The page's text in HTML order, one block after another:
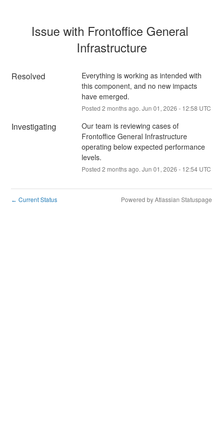
Issue with Frontoffice General
Infrastructure
Resolved
Everything is working as intended with
this component, and no new impacts
have emerged.
Posted 2 months ago. Jun 01 , 2026 - 12:58 UTC
Investigating
Our team is reviewing cases of
Frontoffice General Infrastructure
operating below expected performance
levels.
Posted 2 months ago. Jun 01 , 2026 - 12:54UTC
← Current Status Powered by Atlassian Statuspage